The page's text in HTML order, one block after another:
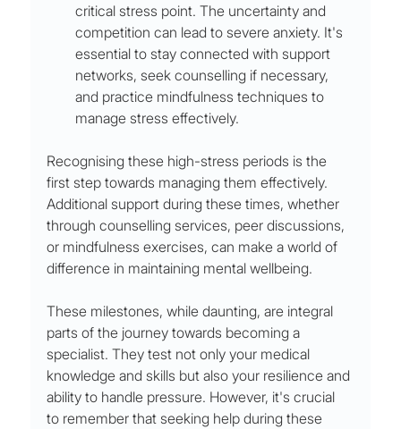
critical stress point. The uncertainty and
competition can lead to severe anxiety. It's
essential to stay connected with support
networks, seek counselling if necessary,
and practice mindfulness techniques to
manage stress effectively.
Recognising these high-stress periods is the
first step towards managing them effectively.
Additional support during these times, whether
through counselling services, peer discussions,
or mindfulness exercises, can make a world of
difference in maintaining mental wellbeing.
These milestones, while daunting, are integral
parts of the journey towards becoming a
specialist. They test not only your medical
knowledge and skills but also your resilience and
ability to handle pressure. However, it's crucial
to remember that seeking help during these